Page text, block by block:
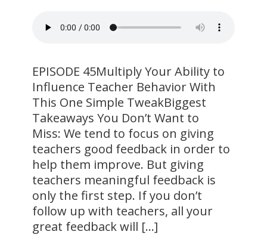
​EPISODE 45Multiply Your Ability to
Influence Teacher Behavior With
This One Simple TweakBiggest
Takeaways You Don’t Want to
Miss: We tend to focus on giving
teachers good feedback in order to
help them improve. But giving
teachers meaningful feedback is
only the first step. If you don’t
follow up with teachers, all your
great feedback will […]